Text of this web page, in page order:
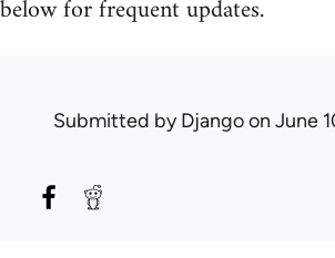
below for frequent updates.
Submitted byDjangoon June